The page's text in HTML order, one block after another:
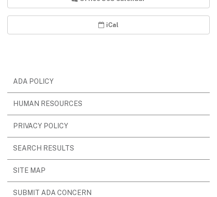
iCal
ADA POLICY
HUMAN RESOURCES
PRIVACY POLICY
SEARCH RESULTS
SITE MAP
SUBMIT ADA CONCERN